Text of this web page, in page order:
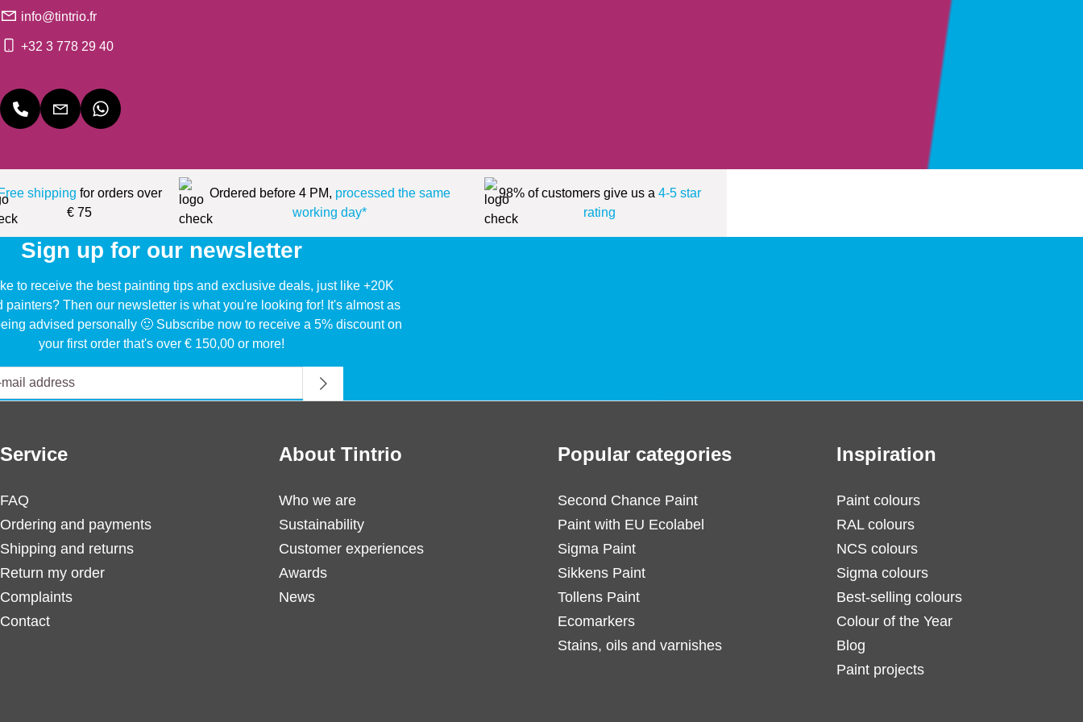
info@tintrio.fr
+32 3 778 29 40
shipping for orders over
€ 75
Ordered before 4 PM, processed the same
working day*
98% of customers give us a 4-5 star
rating
Sign up for our newsletter
to receive the best painting tips and exclusive deals, just like +20K
painters? Then our newsletter is what you're looking for! It's almost as
advised personally 🙂 Subscribe now to receive a 5% discount on
your first order that's over € 150,00 or more!
Service
FAQ
Ordering and payments
Shipping and returns
Return my order
Complaints
Contact
About Tintrio
Who we are
Sustainability
Customer experiences
Awards
News
Popular categories
Second Chance Paint
Paint with EU Ecolabel
Sigma Paint
Sikkens Paint
Tollens Paint
Ecomarkers
Stains, oils and varnishes
Inspiration
Paint colours
RAL colours
NCS colours
Sigma colours
Best-selling colours
Colour of the Year
Blog
Paint projects